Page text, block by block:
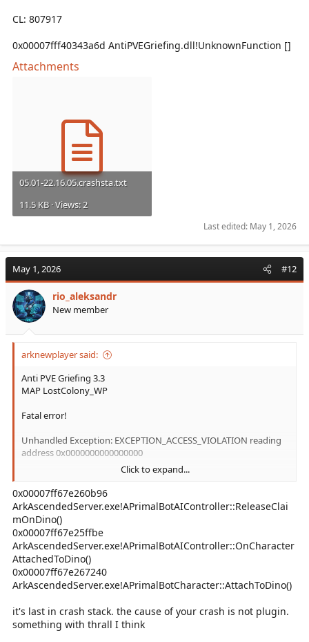
CL: 807917
0x00007fff40343a6d AntiPVEGriefing.dll!UnknownFunction []
Attachments
05.01-22.16.05.crashsta.txt
11.5 KB · Views: 2
Last edited: May 1, 2026
May 1, 2026 #12
rio_aleksandr
New member
arknewplayer said:
Anti PVE Griefing 3.3
MAP LostColony_WP
Fatal error!
Unhandled Exception: EXCEPTION_ACCESS_VIOLATION reading
address 0x0000000000000000
0x00007fff40343a6d AntiPVEGriefing.dll!UnknownFunction []
Click to expand...
0x00007ff67e260b96
ArkAscendedServer.exe!APrimalBotAIController::ReleaseClai
mOnDino()
0x00007ff67e25ffbe
ArkAscendedServer.exe!APrimalBotAIController::OnCharacter
AttachedToDino()
0x00007ff67e267240
ArkAscendedServer.exe!APrimalBotCharacter::AttachToDino()
it's last in crash stack. the cause of your crash is not plugin.
something with thrall I think